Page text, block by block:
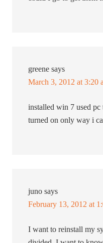
greene says
March 3, 2012 at 3:20
installed win 7 used
turned on only way i
juno says
February 13, 2012 at
I want to reinstall my